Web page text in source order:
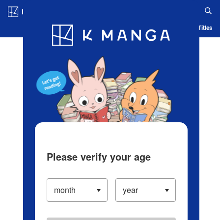
Blog App Ranking History Serialized Titles
Please verify your age